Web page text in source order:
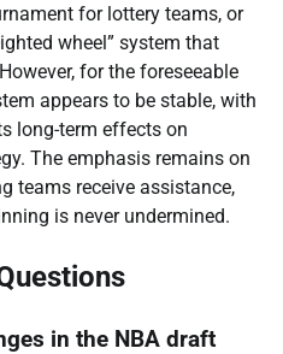
for lottery teams, or
wheel” system that
for the foreseeable
appears to be stable, with
long-term effects on
The emphasis remains on
teams receive assistance,
is never undermined.
in the NBA draft